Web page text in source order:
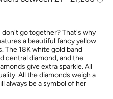
don't go together? That's why
a beautiful fancy yellow
The 18K white gold band
central diamond, and the
give extra sparkle. All
All the diamonds weigh a
always be a symbol of her